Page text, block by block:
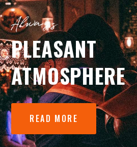
Always
PLEASANT
ATMOSPHERE
READ MORE